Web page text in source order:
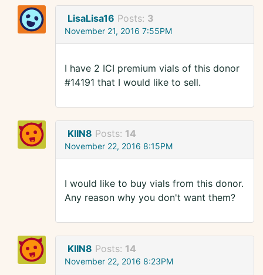
LisaLisa16 Posts: 3
November 21, 2016 7:55PM
I have 2 ICI premium vials of this donor
#14191 that I would like to sell.
KIIN8 Posts: 14
November 22, 2016 8:15PM
I would like to buy vials from this donor.
Any reason why you don't want them?
KIIN8 Posts: 14
November 22, 2016 8:23PM